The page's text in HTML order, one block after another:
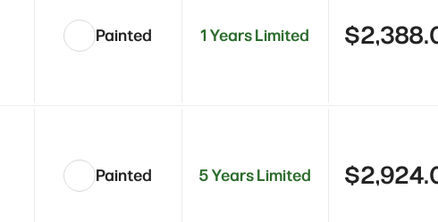
Painted 1 Years Limited
Painted 5 Years Limited